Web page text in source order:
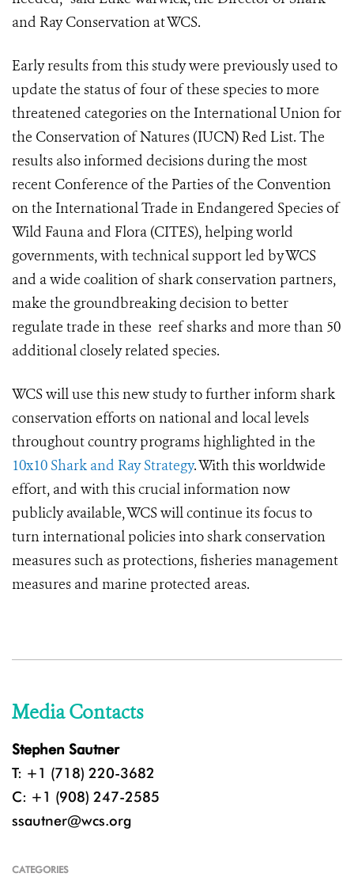
and Ray Conservation at WCS.
Early results from this study were previously used to
update the status of four of these species to more
threatened categories on the International Union for
the Conservation of Natures (IUCN) Red List. The
results also informed decisions during the most
recent Conference of the Parties of the Convention
on the International Trade in Endangered Species of
Wild Fauna and Flora (CITES), helping world
governments, with technical support led by WCS
and a wide coalition of shark conservation partners,
make the groundbreaking decision to better
regulate trade in these reef sharks and more than 50
additional closely related species.
WCS will use this new study to further inform shark
conservation efforts on national and local levels
throughout country programs highlighted in the
10x10 Shark and Ray Strategy. With this worldwide
effort, and with this crucial information now
publicly available, WCS will continue its focus to
turn international policies into shark conservation
measures such as protections, fisheries management
measures and marine protected areas.
Media Contacts
Stephen Sautner
T: +1 (718) 220-3682
C: +1 (908) 247-2585
ssautner@wcs.org
CATEGORIES